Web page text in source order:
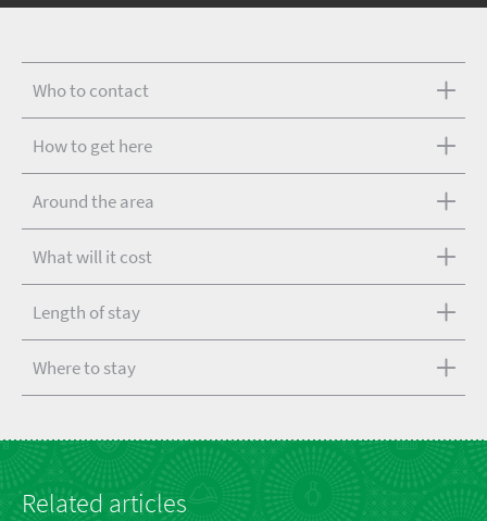
Who to contact
How to get here
Around the area
What will it cost
Length of stay
Where to stay
Related articles